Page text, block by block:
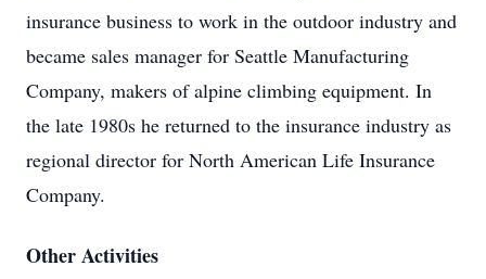
insurance business to work in the outdoor industry and
became sales manager for Seattle Manufacturing
Company, makers of alpine climbing equipment. In
the late 1980s he returned to the insurance industry as
regional director for North American Life Insurance
Company.
Other Activities